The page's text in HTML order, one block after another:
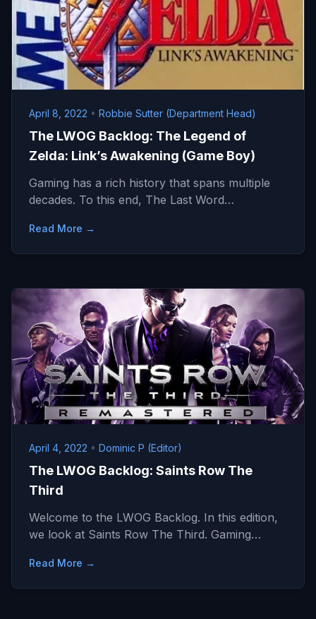
April 8, 2022 • Robbie Sutter (Department Head)
The LWOG Backlog: The Legend of
Zelda: Link’s Awakening (Game Boy)
Gaming has a rich history that spans multiple
decades. To this end, The Last Word…
Read More →
April 4, 2022 • Dominic P (Editor)
The LWOG Backlog: Saints Row The
Third
Welcome to the LWOG Backlog. In this edition,
we look at Saints Row The Third. Gaming…
Read More →